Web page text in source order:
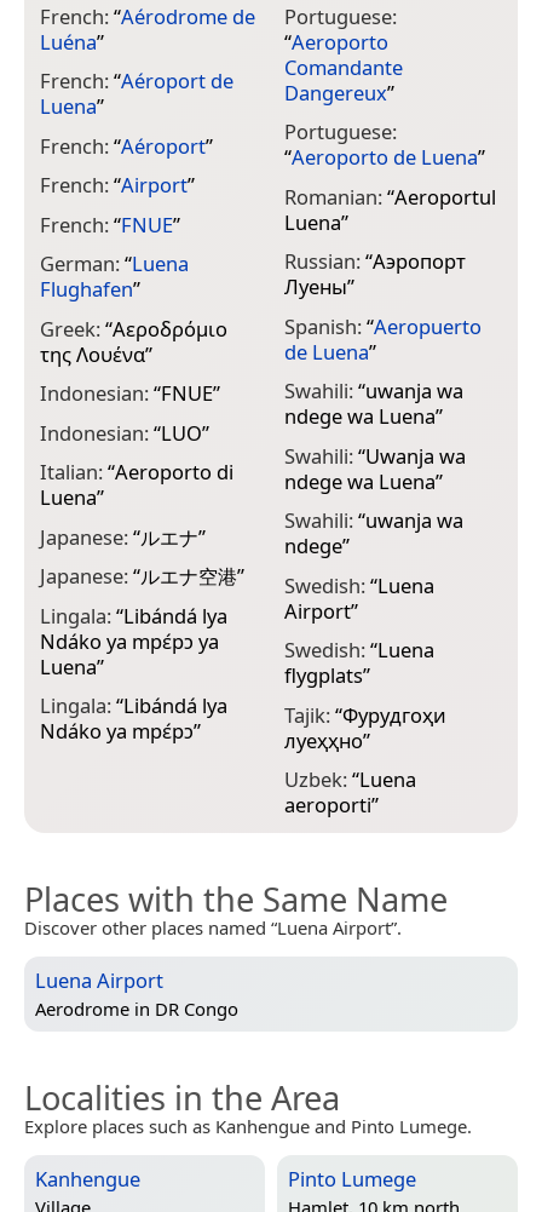
French:“Aérodrome de
Luéna”
French:“Aéroport de
Luena”
French:“Aéroport”
French:“Airport”
French:“FNUE”
German:“Luena
Flughafen”
Greek:“Αεροδρόμιο
της Λουένα”
Indonesian:“FNUE”
Indonesian:“LUO”
Italian:“Aeroporto di
Luena”
Japanese:“ルエナ”
Japanese:“ルエナ空港”
Lingala:“Libándá lya
Ndáko ya mpɛ́pɔ ya
Luena”
Lingala:“Libándá lya
Ndáko ya mpɛ́pɔ”
Portuguese:
“Aeroporto
Comandante
Dangereux”
Portuguese:
“Aeroporto de Luena”
Romanian:“Aeroportul
Luena”
Russian:“Аэропорт
Луены”
Spanish:“Aeropuerto
de Luena”
Swahili:“uwanja wa
ndege wa Luena”
Swahili:“Uwanja wa
ndege wa Luena”
Swahili:“uwanja wa
ndege”
Swedish:“Luena
Airport”
Swedish:“Luena
flygplats”
Tajik:“Фурудгоҳи
луеҳҳ‌но”
Uzbek:“Luena
aeroporti”
Places with the Same Name
Discover other places named “Luena Airport”.
Luena Airport
Aerodrome in DR Congo
Localities in the Area
Explore places such as Kanhengue and Pinto Lumege.
Kanhengue Pinto Lumege